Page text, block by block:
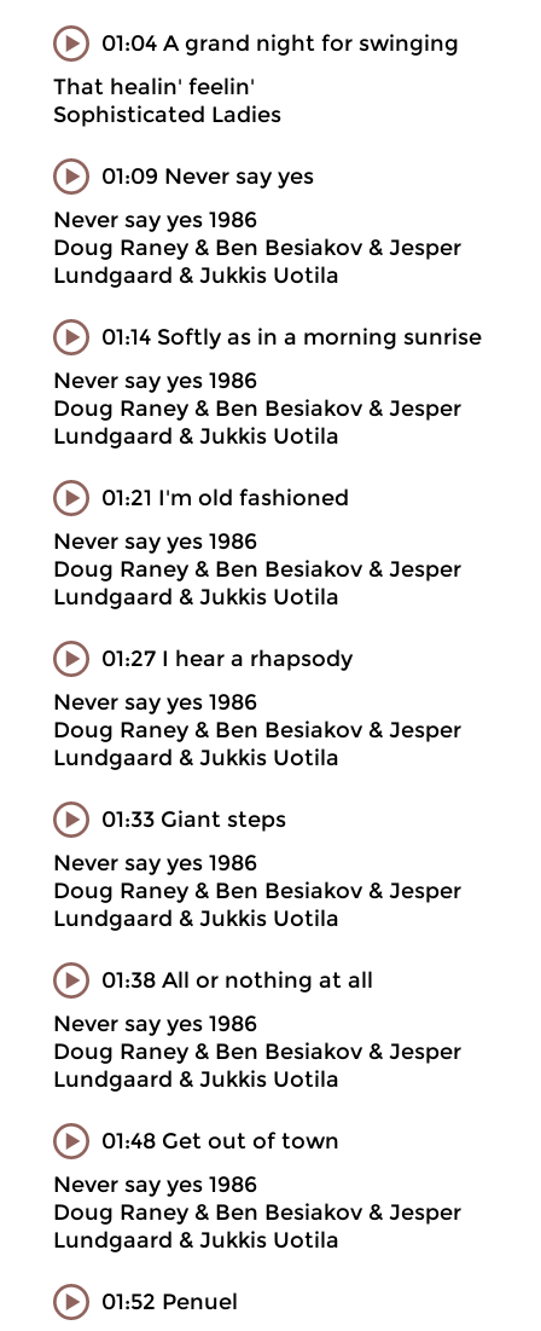
01:04 A grand night for swinging
That healin' feelin'
Sophisticated Ladies
01:09 Never say yes
Never say yes 1986
Doug Raney & Ben Besiakov & Jesper
Lundgaard & Jukkis Uotila
01:14 Softly as in a morning sunrise
Never say yes 1986
Doug Raney & Ben Besiakov & Jesper
Lundgaard & Jukkis Uotila
01:21 I'm old fashioned
Never say yes 1986
Doug Raney & Ben Besiakov & Jesper
Lundgaard & Jukkis Uotila
01:27 I hear a rhapsody
Never say yes 1986
Doug Raney & Ben Besiakov & Jesper
Lundgaard & Jukkis Uotila
01:33 Giant steps
Never say yes 1986
Doug Raney & Ben Besiakov & Jesper
Lundgaard & Jukkis Uotila
01:38 All or nothing at all
Never say yes 1986
Doug Raney & Ben Besiakov & Jesper
Lundgaard & Jukkis Uotila
01:48 Get out of town
Never say yes 1986
Doug Raney & Ben Besiakov & Jesper
Lundgaard & Jukkis Uotila
01:52 Penuel